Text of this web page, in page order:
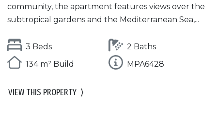
community, the apartment features views over the
subtropical gardens and the Mediterranean Sea,...
3 Beds
2 Baths
134 m² Build
MPA6428
VIEW THIS PROPERTY ⟩